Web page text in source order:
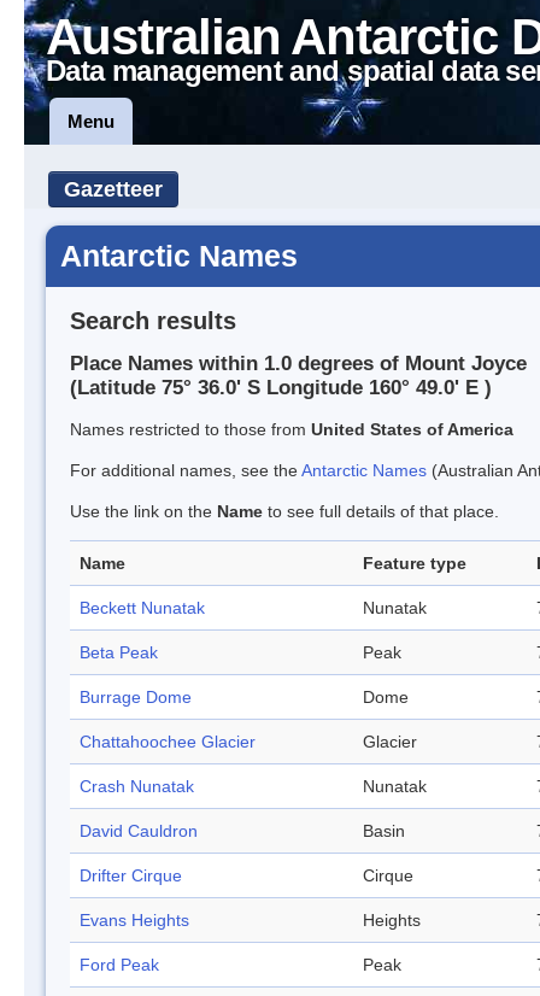
Australian Antarctic
Data management and spatial data
Menu
Gazetteer
Antarctic Names
Search results
Place Names within 1.0 degrees of Mount Joyce
(Latitude 75° 36.0' S Longitude 160° 49.0' E )
Names restricted to those from United States of America
For additional names, see theAntarctic Names (Australian
Use the link on the Name to see full details of that place.
Name Feature type
Beckett Nunatak Nunatak
Beta Peak Peak
Burrage Dome Dome
Chattahoochee Glacier Glacier
Crash Nunatak Nunatak
David Cauldron Basin
Drifter Cirque Cirque
Evans Heights Heights
Ford Peak Peak